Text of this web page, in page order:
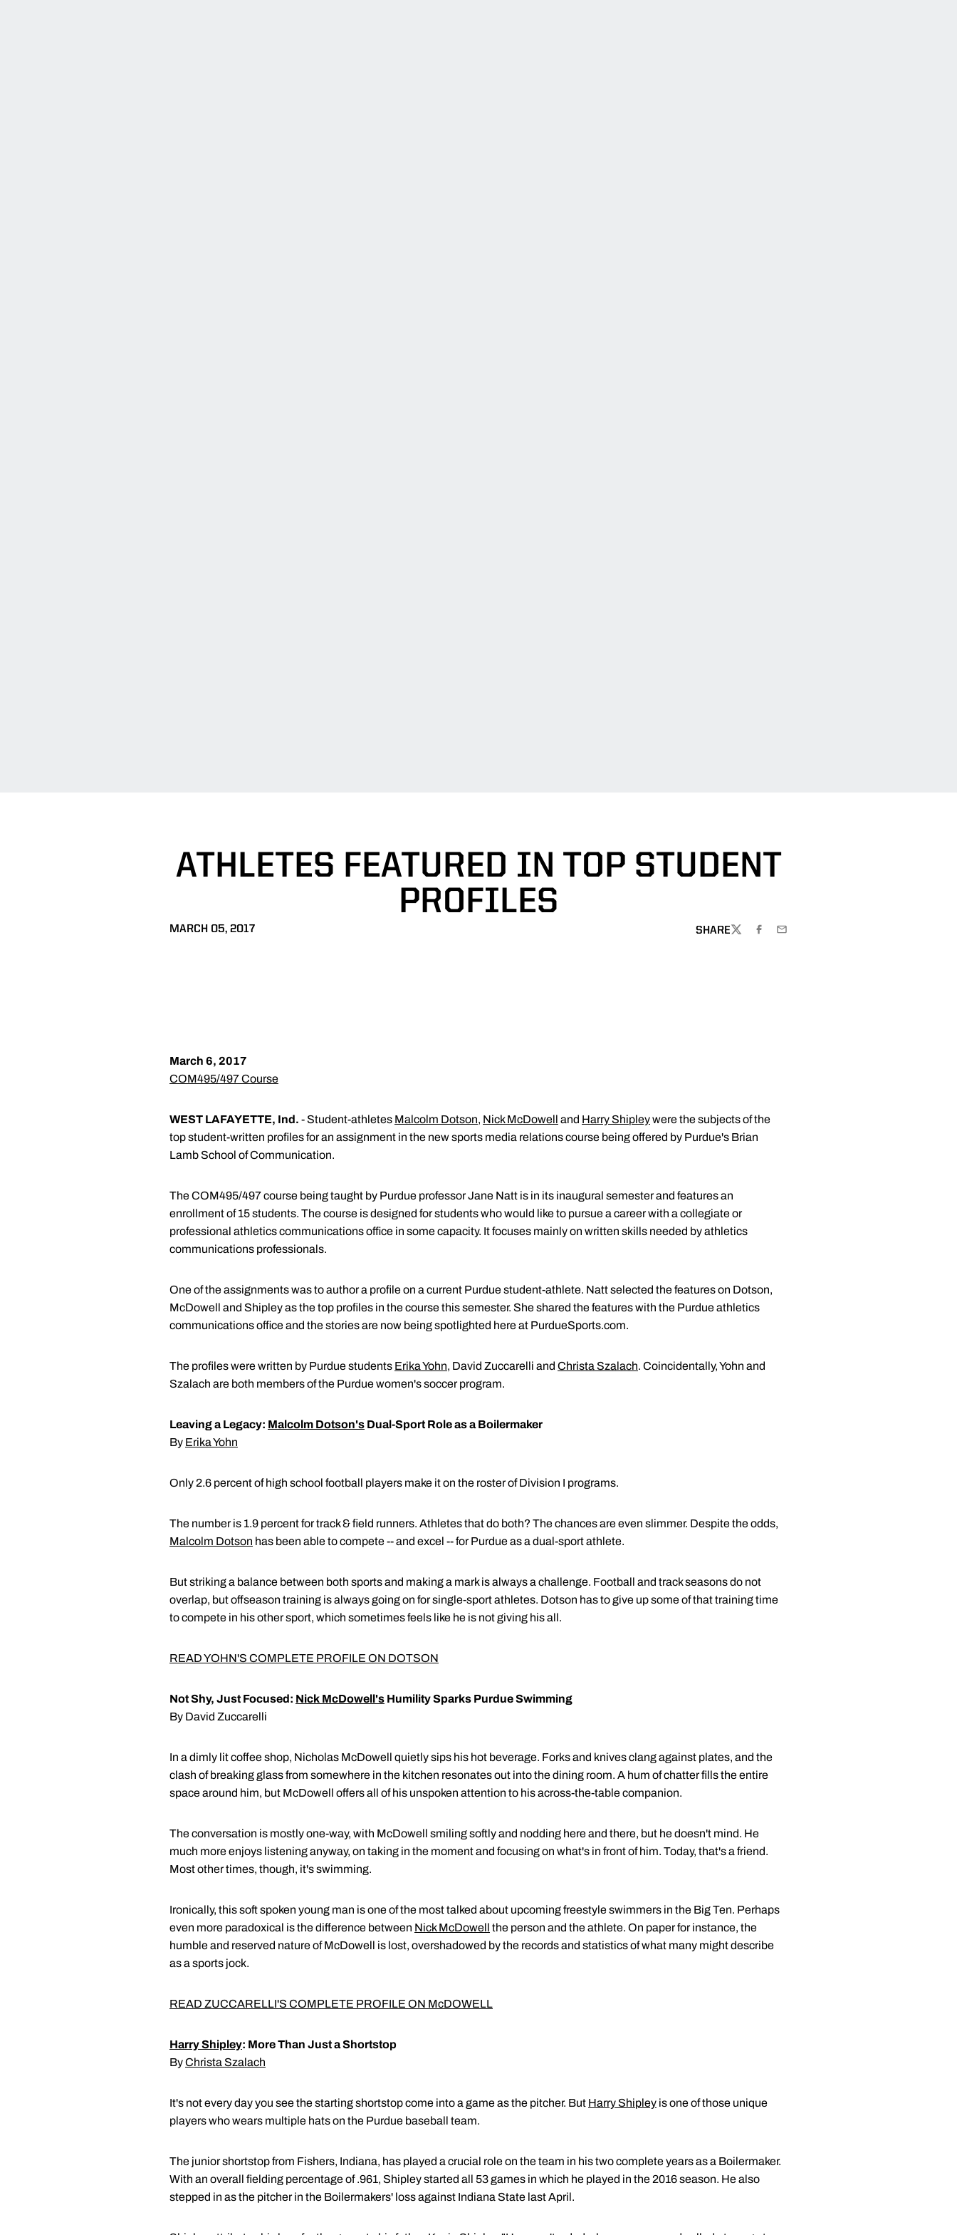
ATHLETES FEATURED IN TOP STUDENT
PROFILES
MARCH 05, 2017 SHARE
TWITTERFACEBOOK
EMAIL
March 6, 2017
COM495/497 Course
WEST LAFAYETTE, Ind. - Student-athletes Malcolm Dotson, Nick McDowell and Harry Shipleywere the subjects of the
top student-written profiles for an assignment in the new sports media relations course being offered by Purdue's Brian
Lamb School of Communication.
The COM495/497 course being taught by Purdue professor Jane Natt is in its inaugural semester and features an
enrollment of 15 students. The course is designed for students who would like to pursue a career with a collegiate or
professional athletics communications office in some capacity. It focuses mainly on written skills needed by athletics
communications professionals.
One of the assignments was to author a profile on a current Purdue student-athlete. Natt selected the features on Dotson,
McDowell and Shipley as the top profiles in the course this semester. She shared the features with the Purdue athletics
communications office and the stories are now being spotlighted here at PurdueSports.com.
The profiles were written by Purdue students Erika Yohn, David Zuccarelli and Christa Szalach. Coincidentally, Yohn and
Szalach are both members of the Purdue women's soccer program.
Leaving a Legacy: Malcolm Dotson's Dual-Sport Role as a Boilermaker
By Erika Yohn
Only 2.6 percent of high school football players make it on the roster of Division I programs.
The number is 1.9 percent for track & field runners. Athletes that do both? The chances are even slimmer. Despite the odds,
Malcolm Dotson has been able to compete -- and excel -- for Purdue as a dual-sport athlete.
But striking a balance between both sports and making a mark is always a challenge. Football and track seasons do not
overlap, but offseason training is always going on for single-sport athletes. Dotson has to give up some of that training time
to compete in his other sport, which sometimes feels like he is not giving his all.
READ YOHN'S COMPLETE PROFILE ON DOTSON
Not Shy, Just Focused: Nick McDowell's Humility Sparks Purdue Swimming
By David Zuccarelli
In a dimly lit coffee shop, Nicholas McDowell quietly sips his hot beverage. Forks and knives clang against plates, and the
clash of breaking glass from somewhere in the kitchen resonates out into the dining room. A hum of chatter fills the entire
space around him, but McDowell offers all of his unspoken attention to his across-the-table companion.
The conversation is mostly one-way, with McDowell smiling softly and nodding here and there, but he doesn't mind. He
much more enjoys listening anyway, on taking in the moment and focusing on what's in front of him. Today, that's a friend.
Most other times, though, it's swimming.
Ironically, this soft spoken young man is one of the most talked about upcoming freestyle swimmers in the Big Ten. Perhaps
even more paradoxical is the difference between Nick McDowell the person and the athlete. On paper for instance, the
humble and reserved nature of McDowell is lost, overshadowed by the records and statistics of what many might describe
as a sports jock.
READ ZUCCARELLI'S COMPLETE PROFILE ON McDOWELL
Harry Shipley: More Than Just a Shortstop
ByChrista Szalach
It's not every day you see the starting shortstop come into a game as the pitcher. But Harry Shipley is one of those unique
players who wears multiple hats on the Purdue baseball team.
The junior shortstop from Fishers, Indiana, has played a crucial role on the team in his two complete years as a Boilermaker.
With an overall fielding percentage of .961, Shipley started all 53 games in which he played in the 2016 season. He also
stepped in as the pitcher in the Boilermakers' loss against Indiana State last April.